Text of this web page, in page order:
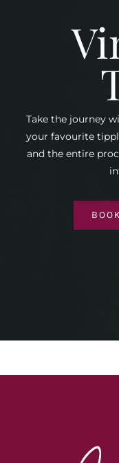
Take the journey
your favourite
and the entire